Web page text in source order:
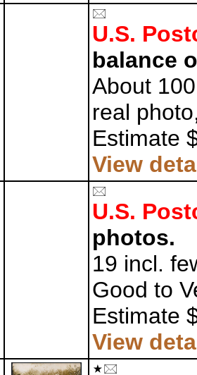
U.S.
balance
About
real
Estimate
View
U.S.
photos.
19 incl.
Good to
Estimate
View